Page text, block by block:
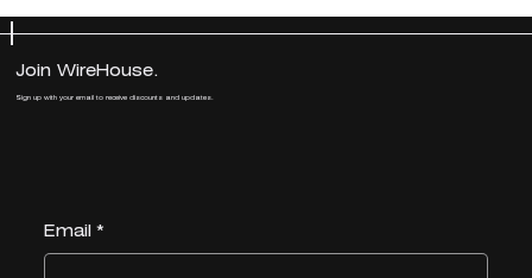
Join WireHouse.
Sign up with your email to receive discounts and updates.
Email *
Join WireHouse.
Sign up with your email to receive discounts and updates.
Email *